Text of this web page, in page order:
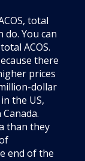
total
do. You can
ACOS.
there
prices
dollar
the US,
than they
end of the